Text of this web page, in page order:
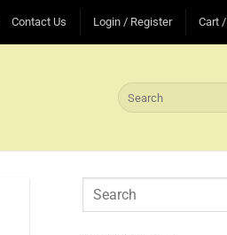
Contact Us Login / Register Cart /
Search
for: